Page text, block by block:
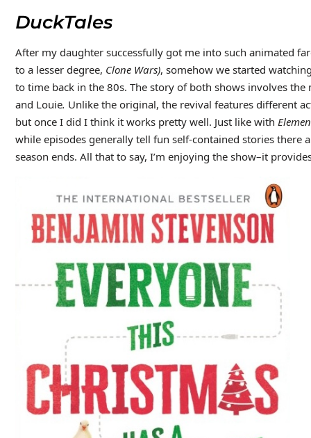
DuckTales
After my daughter successfully got me into such animated
to a lesser degree, Clone Wars), somehow we started
to time back in the 80s. The story of both shows involves
and Louie. Unlike the original, the revival features different
but once I did I think it works pretty well. Just like with
while episodes generally tell fun self-contained stories
season ends. All that to say, I’m enjoying the show–it